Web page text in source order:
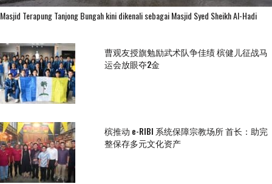
Masjid Terapung Tanjong Bungah kini dikenali sebagai Masjid Syed Sheikh Al-Hadi
曹观友授旗勉励武术队争佳绩 槟健儿征战马
运会放眼夺2金
槟推动 e-RIBI 系统保障宗教场所 首长：助完
整保存多元文化资产